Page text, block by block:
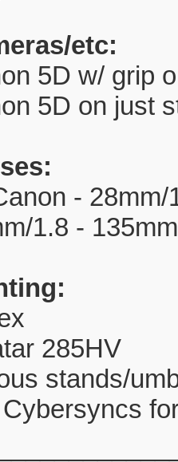
etc:
5D w/ grip
5D on just
- 28mm/
1.8 -
285HV
stands/